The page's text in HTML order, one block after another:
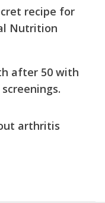
recipe for
Nutrition
after 50 with
arthritis